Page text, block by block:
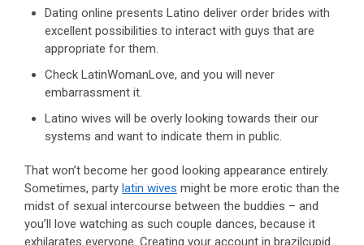
Dating online presents Latino deliver order brides with
excellent possibilities to interact with guys that are
appropriate for them.
Check LatinWomanLove, and you will never
embarrassment it.
Latino wives will be overly looking towards their our
systems and want to indicate them in public.
That won’t become her good looking appearance entirely.
Sometimes, party latin wives might be more erotic than the
midst of sexual intercourse between the buddies – and
you’ll love watching as such couple dances, because it
exhilarates everyone. Creating your account in brazilcupid.